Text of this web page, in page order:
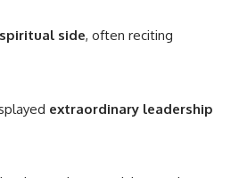
side, often reciting
extraordinary leadership